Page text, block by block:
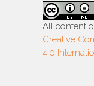
All content
Creative
4.0